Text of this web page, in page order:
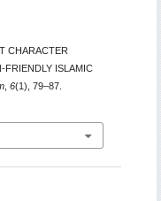
CHARACTER
FRIENDLY ISLAMIC
, 6(1), 79–87.